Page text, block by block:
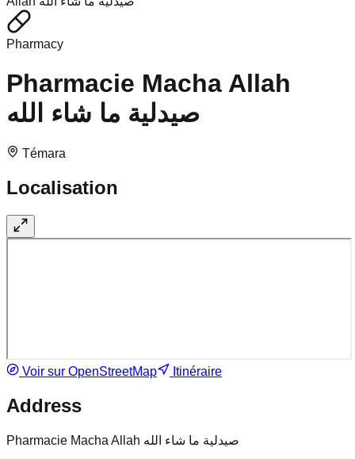
Pharmacy
Pharmacie Macha Allah
صيدلية ما شاء الله
Témara
Localisation
Voir sur OpenStreetMap Itinéraire
Address
Pharmacie Macha Allah صيدلية ما شاء الله